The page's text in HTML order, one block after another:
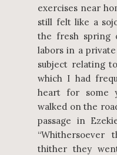
exercises near
still felt like a
the fresh spring
labors in a
subject relating
which I had
heart for some
walked on the
passage in
“Whithersoever
thither they